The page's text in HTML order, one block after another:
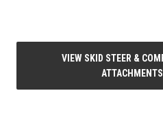
VIEW SKID STEER &